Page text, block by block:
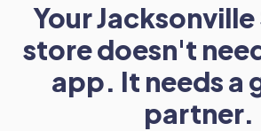
Your
store doesn't
app. It needs a
partner.